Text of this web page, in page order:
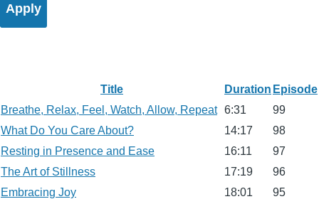
Title Duration Episode
Breathe, Relax, Feel, Watch, Allow, Repeat 6:31
99
What Do You Care About?
14:17
98
Resting in Presence and Ease
16:11
97
The Art of Stillness
17:19
96
Embracing Joy
18:01
95